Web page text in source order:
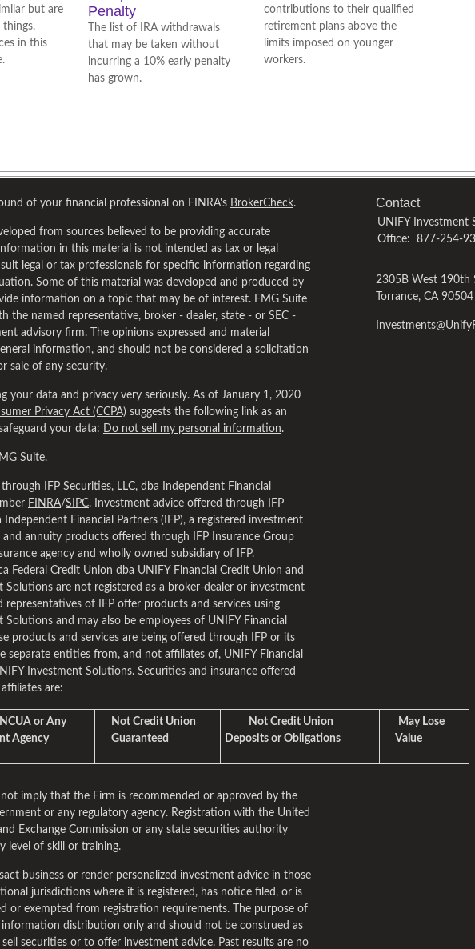
but are
in this
Penalty
The list of IRA withdrawals
that may be taken without
incurring a 10% early penalty
has grown.
contributions to their qualified
retirement plans above the
limits imposed on younger
workers.
of your financial professional on FINRA's BrokerCheck.
from sources believed to be providing accurate
in this material is not intended as tax or legal
legal or tax professionals for specific information regarding
Some of this material was developed and produced by
information on a topic that may be of interest. FMG Suite
the named representative, broker - dealer, state - or SEC -
advisory firm. The opinions expressed and material
information, and should not be considered a solicitation
sale of any security.
your data and privacy very seriously. As of January 1, 2020
Privacy Act (CCPA) suggests the following link as an
your data: Do not sell my personal information.
Suite.
IFP Securities, LLC, dba Independent Financial
FINRA/SIPC. Investment advice offered through IFP
Independent Financial Partners (IFP), a registered investment
and annuity products offered through IFP Insurance Group
agency and wholly owned subsidiary of IFP.
Federal Credit Union dba UNIFY Financial Credit Union and
Solutions are not registered as a broker-dealer or investment
representatives of IFP offer products and services using
Solutions and may also be employees of UNIFY Financial
products and services are being offered through IFP or its
separate entities from, and not affiliates of, UNIFY Financial
Investment Solutions. Securities and insurance offered
are:
or Any
Agency
Not Credit Union
Guaranteed
Not Credit Union
Deposits or Obligations
May Lose
Value
not imply that the Firm is recommended or approved by the
or any regulatory agency. Registration with the United
Exchange Commission or any state securities authority
level of skill or training.
business or render personalized investment advice in those
jurisdictions where it is registered, has notice filed, or is
or exempted from registration requirements. The purpose of
distribution only and should not be construed as
securities or to offer investment advice. Past results are no
Contact
UNIFY Investment
Office:
877-254-
2305B West 190th
Torrance, CA 90504